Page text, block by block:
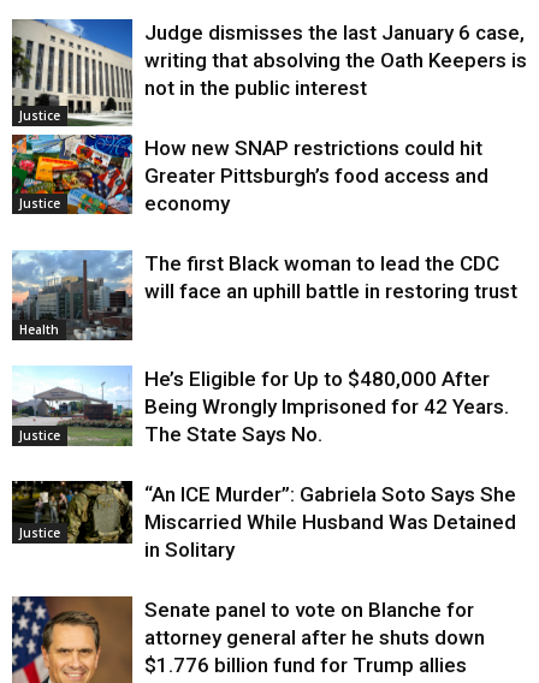
Justice
Judge dismisses the last January 6 case,
writing that absolving the Oath Keepers is
not in the public interest
Justice
How new SNAP restrictions could hit
Greater Pittsburgh’s food access and
economy
Health
The first Black woman to lead the CDC
will face an uphill battle in restoring trust
Justice
He’s Eligible for Up to $480,000 After
Being Wrongly Imprisoned for 42 Years.
The State Says No.
Justice
“An ICE Murder”: Gabriela Soto Says She
Miscarried While Husband Was Detained
in Solitary
Senate panel to vote on Blanche for
attorney general after he shuts down
$1.776 billion fund for Trump allies